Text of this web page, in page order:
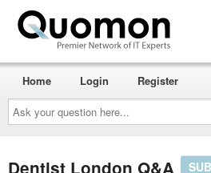
Ask
your
question
here...
Home Login Register
Dentist London Q&A